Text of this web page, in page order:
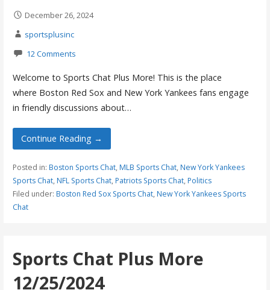
December 26, 2024
sportsplusinc
12 Comments
Welcome to Sports Chat Plus More! This is the place
where Boston Red Sox and New York Yankees fans engage
in friendly discussions about…
Continue Reading →
Posted in: Boston Sports Chat, MLB Sports Chat, New York Yankees
Sports Chat, NFL Sports Chat, Patriots Sports Chat, Politics
Filed under: Boston Red Sox Sports Chat, New York Yankees Sports
Chat
Sports Chat Plus More
12/25/2024